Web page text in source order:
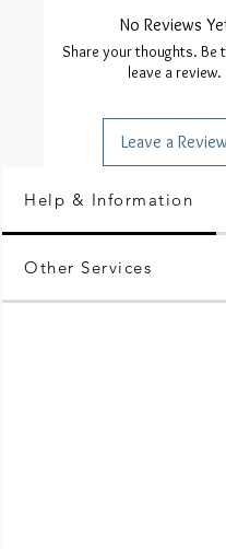
No Reviews
Share your thoughts. Be
leave a review.
Leave a Review
Help & Information
Other Services